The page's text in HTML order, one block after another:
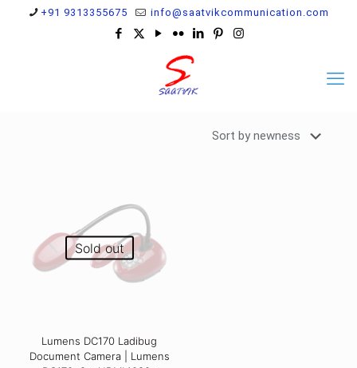
+91 9313355675 info@saatvikcommunication.com
Sold out
Lumens DC170 Ladibug
Document Camera | Lumens